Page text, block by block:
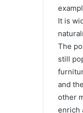
It is
The
still
and
other
enrich